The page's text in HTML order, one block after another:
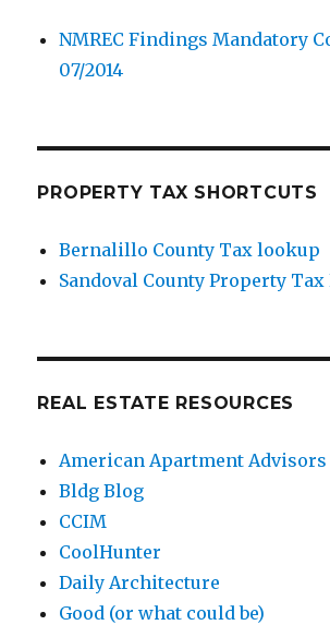
NMREC Findings Mandatory
07/2014
PROPERTY TAX SHORTCUTS
Bernalillo County Tax lookup
Sandoval County Property
REAL ESTATE RESOURCES
American Apartment Advisors
Bldg Blog
CCIM
CoolHunter
Daily Architecture
Good (or what could be)